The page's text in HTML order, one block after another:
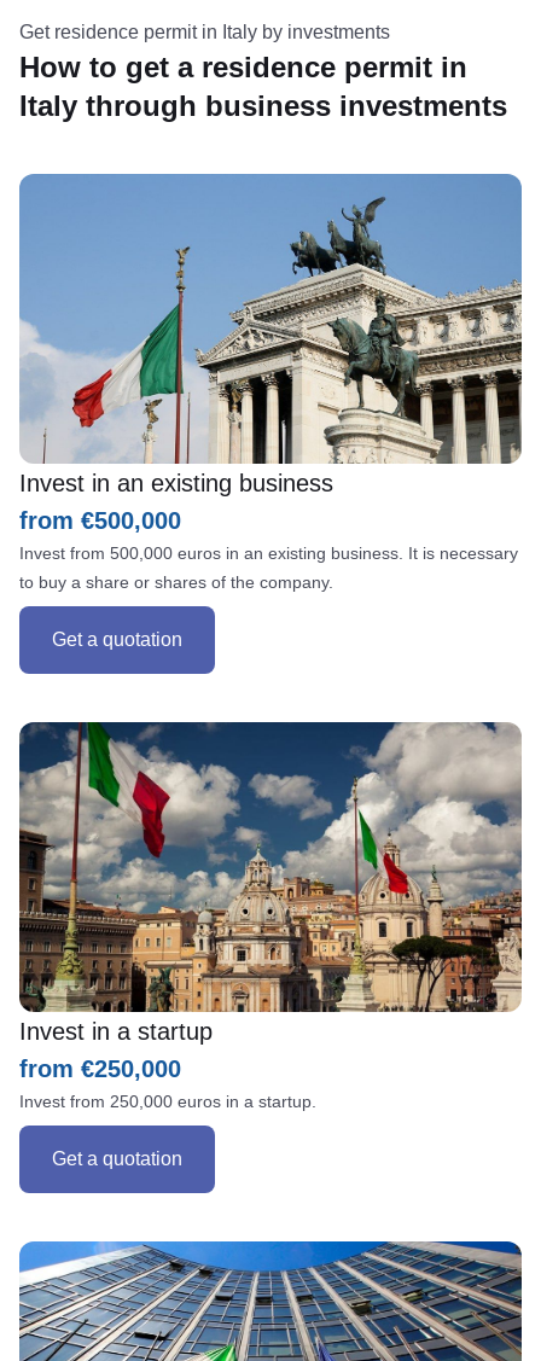
Get residence permit in Italy by investments
How to get a residence permit in
Italy through business investments
Invest in an existing business
from €500,000
Invest from 500,000 euros in an existing business. It is necessary
to buy a share or shares of the company.
Get a quotation
Invest in a startup
from €250,000
Invest from 250,000 euros in a startup.
Get a quotation